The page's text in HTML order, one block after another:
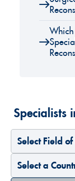
Which
Specialists
Select Field of
Select a